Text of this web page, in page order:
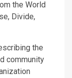
the World
Divide,
the
community